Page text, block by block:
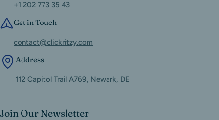
+1 202 773 35 43
Get in Touch
contact@clickritzy.com
Address
112 Capitol Trail A769, Newark, DE
Join Our Newsletter